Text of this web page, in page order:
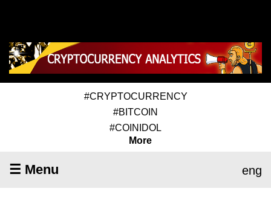
#CRYPTOCURRENCY
#BITCOIN
#COINIDOL
More
☰ Menu eng